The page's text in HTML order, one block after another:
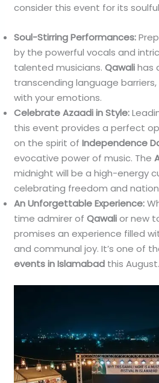
consider this event for its
Soul-Stirring Performances:
by the powerful vocals and
talented musicians.Qawalihas
transcending language
with your emotions.
Celebrate Azaadi in Style:
this event provides a perfect
on the spirit ofIndependence
evocative power of music. The
midnight will be a high-energy
celebrating freedom and
An Unforgettable Experience:
time admirer ofQawalior new
promises an experience filled
and communal joy. It’s one of
events in Islamabad this August.